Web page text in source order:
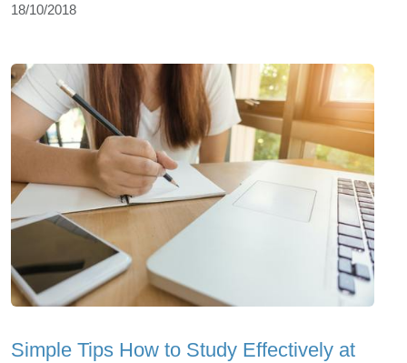
18/10/2018
Simple Tips How to Study Effectively at